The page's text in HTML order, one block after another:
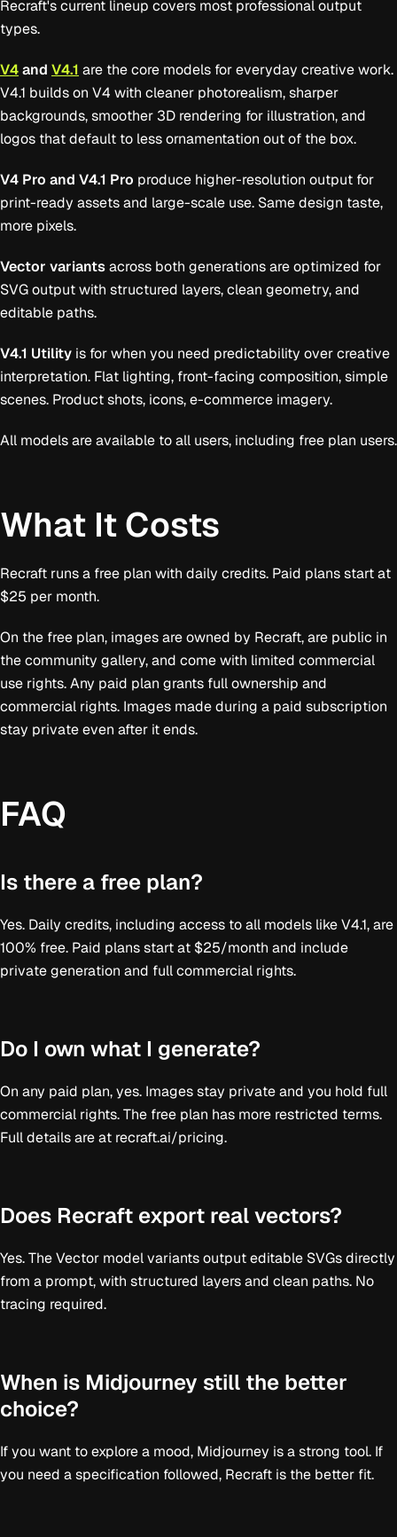
Recraft's current lineup covers most professional output
types.
V4 and V4.1 are the core models for everyday creative work.
V4.1 builds on V4 with cleaner photorealism, sharper
backgrounds, smoother 3D rendering for illustration, and
logos that default to less ornamentation out of the box.
V4 Pro and V4.1 Pro produce higher-resolution output for
print-ready assets and large-scale use. Same design taste,
more pixels.
Vector variants across both generations are optimized for
SVG output with structured layers, clean geometry, and
editable paths.
V4.1 Utility is for when you need predictability over creative
interpretation. Flat lighting, front-facing composition, simple
scenes. Product shots, icons, e-commerce imagery.
All models are available to all users, including free plan users.
What It Costs
Recraft runs a free plan with daily credits. Paid plans start at
$25 per month.
On the free plan, images are owned by Recraft, are public in
the community gallery, and come with limited commercial
use rights. Any paid plan grants full ownership and
commercial rights. Images made during a paid subscription
stay private even after it ends.
FAQ
Is there a free plan?
Yes. Daily credits, including access to all models like V4.1, are
100% free. Paid plans start at $25/month and include
private generation and full commercial rights.
Do I own what I generate?
On any paid plan, yes. Images stay private and you hold full
commercial rights. The free plan has more restricted terms.
Full details are at recraft.ai/pricing.
Does Recraft export real vectors?
Yes. The Vector model variants output editable SVGs directly
from a prompt, with structured layers and clean paths. No
tracing required.
When is Midjourney still the better
choice?
If you want to explore a mood, Midjourney is a strong tool. If
you need a specification followed, Recraft is the better fit.